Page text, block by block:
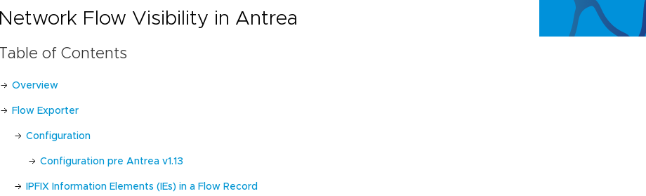
Network Flow Visibility in Antrea
Table of Contents
Overview
Flow Exporter
Configuration
Configuration pre Antrea v1.13
IPFIX Information Elements (IEs) in a Flow Record